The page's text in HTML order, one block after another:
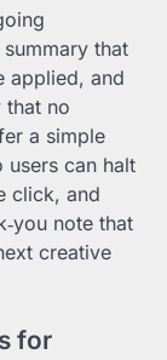
that
applied, and
no
a simple
users can halt
click, and
note that
creative
for